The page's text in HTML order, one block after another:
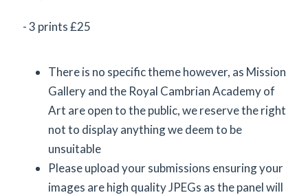
- 3 prints £25
There is no specific theme however, as Mission
Gallery and the Royal Cambrian Academy of
Art are open to the public, we reserve the right
not to display anything we deem to be
unsuitable
Please upload your submissions ensuring your
images are high quality JPEGs as the panel will